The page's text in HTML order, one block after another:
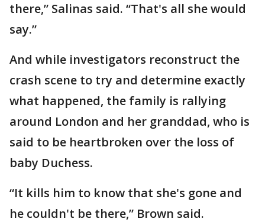
there,” Salinas said. “That's all she would
say.”
And while investigators reconstruct the
crash scene to try and determine exactly
what happened, the family is rallying
around London and her granddad, who is
said to be heartbroken over the loss of
baby Duchess.
“It kills him to know that she's gone and
he couldn't be there,” Brown said.